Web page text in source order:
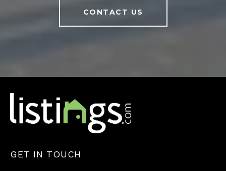
CONTACT US
GET IN TOUCH